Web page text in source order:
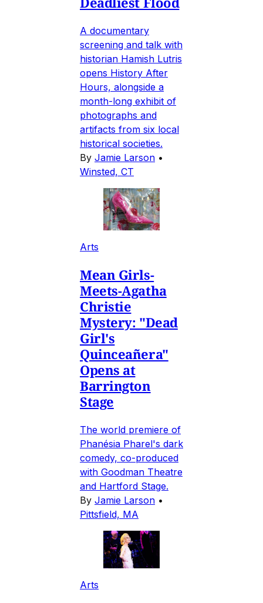
A documentary
screening and talk with
historian Hamish Lutris
opens History After
Hours, alongside a
month-long exhibit of
photographs and
artifacts from six local
historical societies.
By Jamie Larson •
Winsted, CT
Arts
Mean Girls-
Meets-Agatha
Christie
Mystery: "Dead
Girl's
Quinceañera"
Opens at
Barrington
Stage
The world premiere of
Phanésia Pharel's dark
comedy, co-produced
with Goodman Theatre
and Hartford Stage.
By Jamie Larson •
Pittsfield, MA
Arts